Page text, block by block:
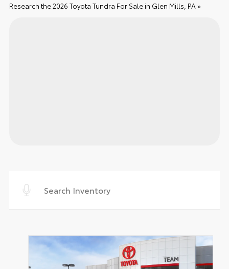
Research the 2026 Toyota Tundra For Sale in Glen Mills, PA »